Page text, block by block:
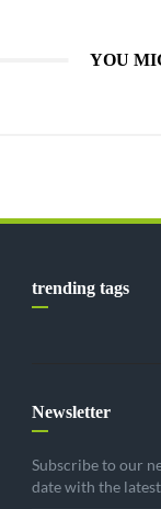
YOU
trending tags
Newsletter
Subscribe to our
date with the